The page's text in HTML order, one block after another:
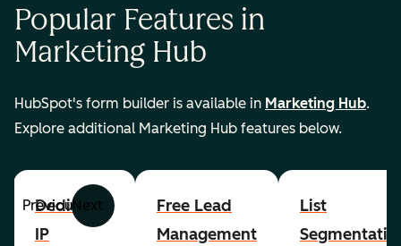
Popular Features in
Marketing Hub
HubSpot's form builder is available in Marketing Hub.
Explore additional Marketing Hub features below.
PreviousNext
Dedicated
IP
Free Lead
Management
List